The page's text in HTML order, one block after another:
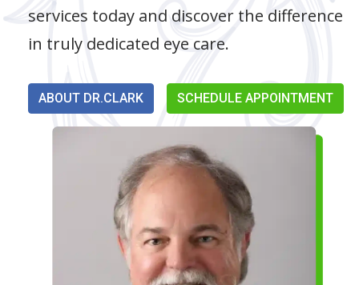
services today and discover the difference
in truly dedicated eye care.
ABOUT DR.CLARK SCHEDULE APPOINTMENT